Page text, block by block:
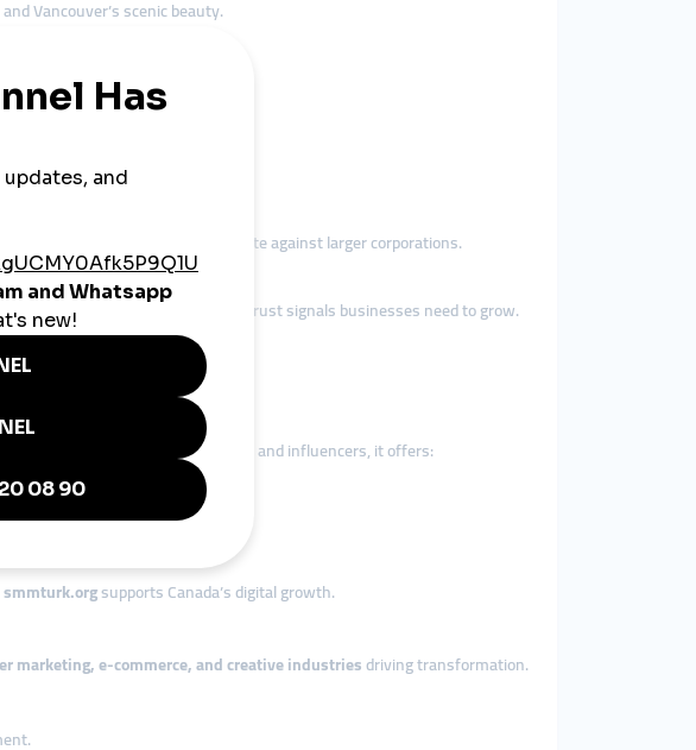
Vancouver’s scenic beauty.
them with affordable tools to compete against larger corporations.
smmpanel platforms provide the trust signals businesses need to grow.
and industry-friendly.
For Canadian businesses and influencers, it offers:
smmturk.orgsupports Canada’s digital growth.
marketing, e-commerce, and creative industriesdriving transformation.